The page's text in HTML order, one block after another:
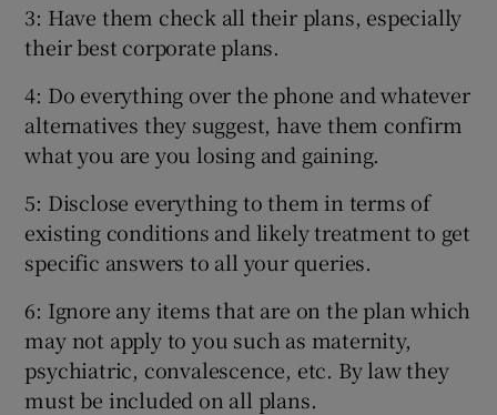
3: Have them check all their plans, especially
their best corporate plans.
4: Do everything over the phone and whatever
alternatives they suggest, have them confirm
what you are you losing and gaining.
5: Disclose everything to them in terms of
existing conditions and likely treatment to get
specific answers to all your queries.
6: Ignore any items that are on the plan which
may not apply to you such as maternity,
psychiatric, convalescence, etc. By law they
must be included on all plans.